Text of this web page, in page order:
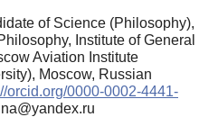
of Science (Philosophy),
Institute of General
Aviation Institute
Moscow, Russian
orcid.org/0000-0002-4441-